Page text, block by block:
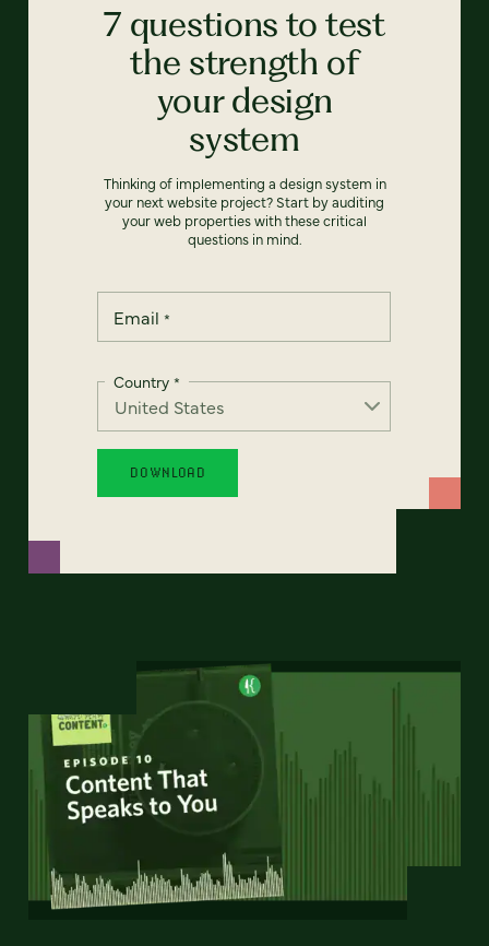
7 questions to test
the strength of
your design
system
Thinking of implementing a design system in
your next website project? Start by auditing
your web properties with these critical
questions in mind.
Email *
Country *